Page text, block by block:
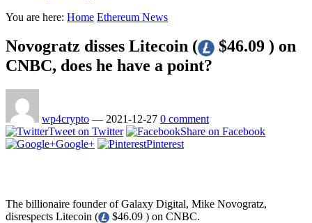
You are here: Home Ethereum News
Novogratz disses Litecoin (
$46.09 ) on
CNBC, does he have a point?
wp4crypto — 2021-12-27 0 comment
Tweet on Twitter
Share on Facebook
Google+
Pinterest
The billionaire founder of Galaxy Digital, Mike Novogratz,
disrespects Litecoin (
$46.09 ) on CNBC.